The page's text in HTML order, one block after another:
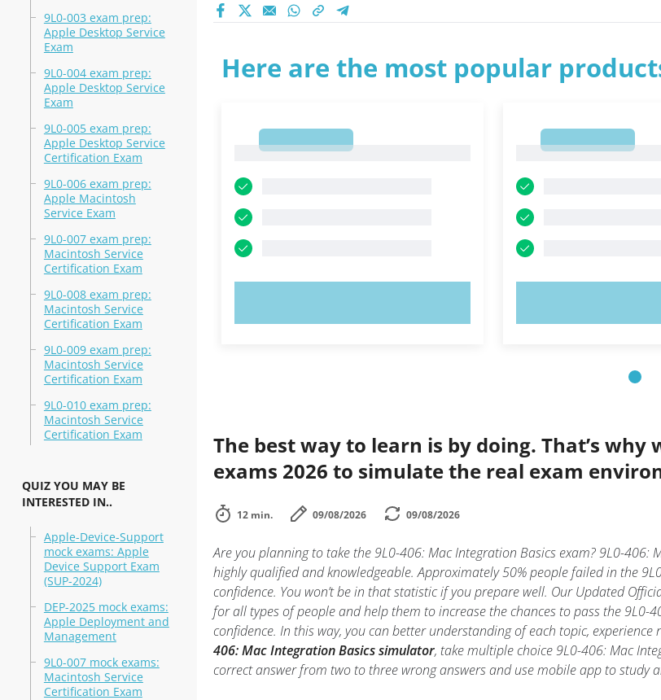
9L0-003 exam prep:
Apple Desktop Service
Exam
9L0-004 exam prep:
Apple Desktop Service
Exam
9L0-005 exam prep:
Apple Desktop Service
Certification Exam
9L0-006 exam prep:
Apple Macintosh
Service Exam
9L0-007 exam prep:
Macintosh Service
Certification Exam
9L0-008 exam prep:
Macintosh Service
Certification Exam
9L0-009 exam prep:
Macintosh Service
Certification Exam
9L0-010 exam prep:
Macintosh Service
Certification Exam
QUIZ YOU MAY BE
INTERESTED IN..
Apple-Device-Support
mock exams: Apple
Device Support Exam
(SUP-2024)
DEP-2025 mock exams:
Apple Deployment and
Management
9L0-007 mock exams:
Macintosh Service
Certification Exam
Here are the most popular
The best way to learn is by doing. That’s
exams 2026 to simulate the real exam
12 min. 09/08/2026 09/08/2026
Are you planning to take the 9L0-406: Mac Integration Basics exam? 9L0-
highly qualified and knowledgeable. Approximately 50% people failed in the
confidence. You won’t be in that statistic if you prepare well. Our Updated
for all types of people and help them to increase the chances to pass the 9L0-
confidence. In this way, you can better understanding of each topic,
406: Mac Integration Basics simulator, take multiple choice 9L0-406: Mac
correct answer from two to three wrong answers and use mobile app to study